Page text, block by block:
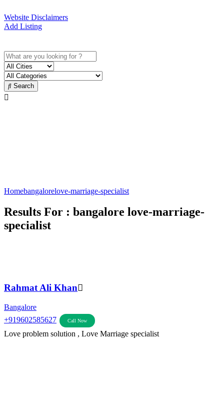
Website Disclaimers
Add Listing
Search
Homebangalorelove-marriage-specialist
Results For : bangalore love-marriage-
specialist
Rahmat Ali Khan
Bangalore
+919602585627
Call Now
Love problem solution , Love Marriage specialist